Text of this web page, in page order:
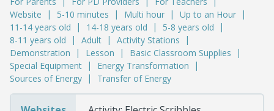
Website
5-10 minutes Multi hour
Up to an Hour
11-14 years old
14-18 years old
5-8 years old
8-11 years old
Adult
Activity Stations
Demonstration
Lesson
Basic Classroom Supplies
Special Equipment
Energy Transformation
Sources of Energy
Transfer of Energy